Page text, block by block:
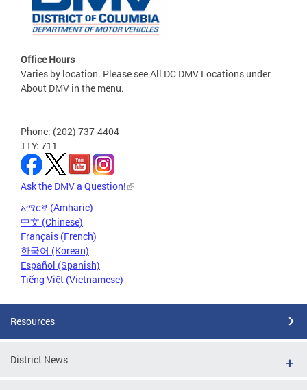
Office Hours
Varies by location. Please see All DC DMV Locations under
About DMV in the menu.
Phone: (202) 737-4404
TTY: 711
Ask the DMV a Question!
አማርኛ (Amharic)
中文 (Chinese)
Français (French)
한국어 (Korean)
Español (Spanish)
Tiếng Việt (Vietnamese)
Resources
District News